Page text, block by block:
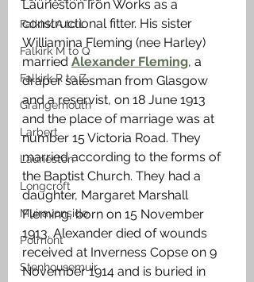
Falkirk A to L
Falkirk M to Q
Falkirk R to Z
Grangemouth
Larbert
Laurieston
Longcroft
Muiravonside
Polmont
Stenhousemuir
Laurieston Iron Works as a
constructional fitter. His sister
Williamina Fleming (nee Harley)
married Alexander Fleming, a
draper salesman from Glasgow
and a reservist, on 18 June 1913
and the place of marriage was at
number 15 Victoria Road. They
married according to the forms of
the Baptist Church. They had a
daughter, Margaret Marshall
Fleming, born on 15 November
1913. Alexander died of wounds
received at Inverness Copse on 9
November 1914 and is buried in